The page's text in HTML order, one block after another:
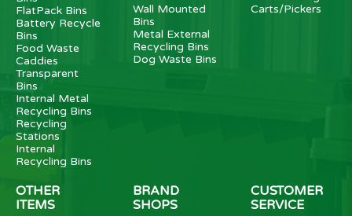
FlatPack Bins
Battery Recycle
Bins
Food Waste
Caddies
Transparent
Bins
Internal Metal
Recycling Bins
Recycling
Stations
Internal
Recycling Bins
Wall Mounted
Bins
Metal External
Recycling Bins
Dog Waste Bins
Carts/Pickers
OTHER
ITEMS
BRAND
SHOPS
CUSTOMER
SERVICE